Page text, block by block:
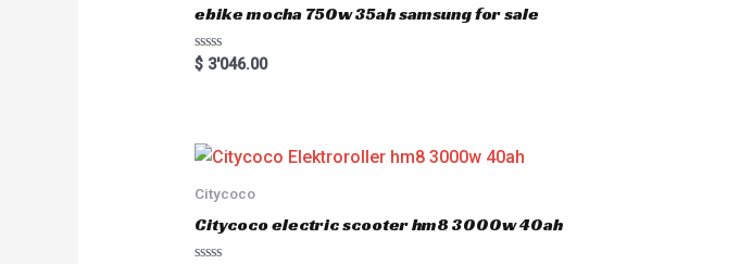
ebike mocha 750w 35ah samsung for sale
R
a
o
u
o
f
5
$3'046.00
Citycoco
Citycoco electric scooter hm8 3000w 40ah